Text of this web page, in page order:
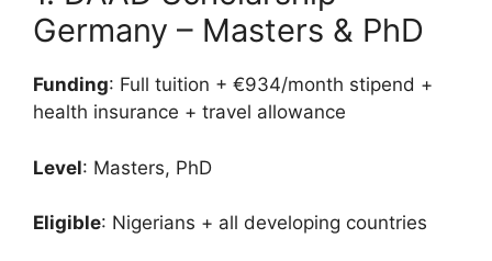
Germany – Masters & PhD
Funding: Full tuition + €934/month stipend +
health insurance + travel allowance
Level: Masters, PhD
Eligible: Nigerians + all developing countries